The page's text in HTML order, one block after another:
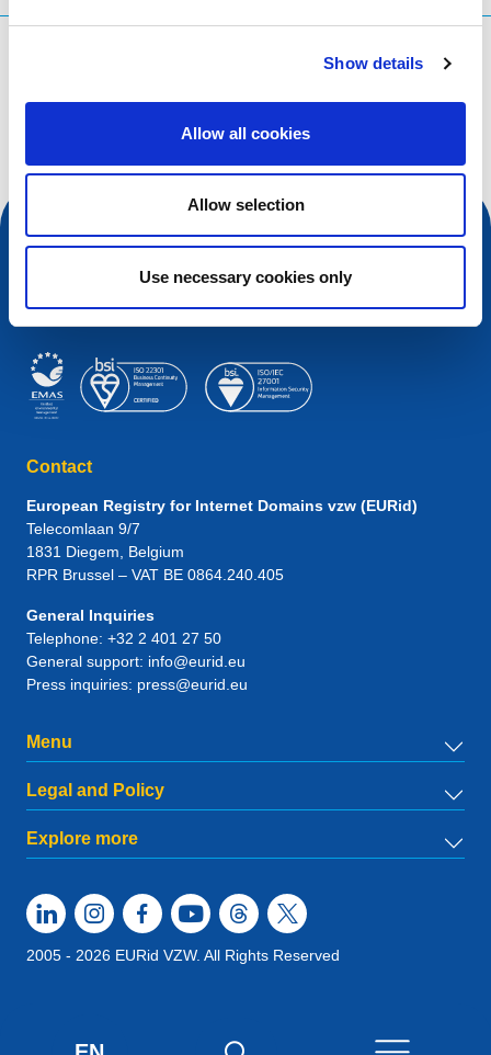
Show details
Allow all cookies
Allow selection
Use necessary cookies only
What are you searching for?
Contact
European Registry for Internet Domains vzw (EURid)
Telecomlaan 9/7
1831 Diegem , Belgium
RPR Brussel – VAT BE 0864.240.405
General Inquiries
Telephone: +32 2 401 27 50
General support: info@eurid.eu
Press inquiries: press@eurid.eu
Menu
Legal and Policy
Explore more
2005 - 2026 EURid VZW. All Rights Reserved